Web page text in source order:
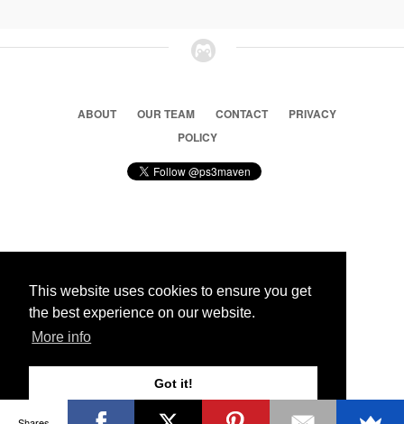
This website uses cookies to ensure you get
the best experience on our website.
More info
Got it!
ABOUT OUR TEAM CONTACT
PRIVACY
POLICY
© 2026 Ps3 Maven. Magnet Information System LTD,
Partners